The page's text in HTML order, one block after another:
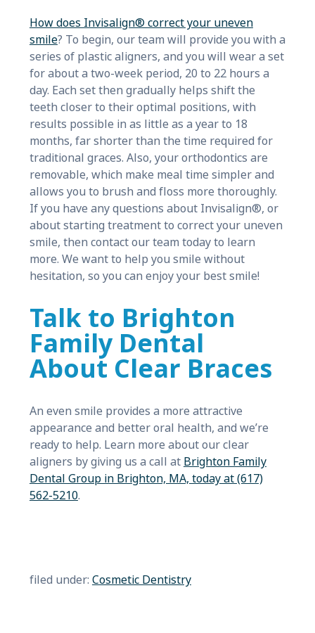
How does Invisalign® correct your uneven
smile? To begin, our team will provide you with a
series of plastic aligners, and you will wear a set
for about a two-week period, 20 to 22 hours a
day. Each set then gradually helps shift the
teeth closer to their optimal positions, with
results possible in as little as a year to 18
months, far shorter than the time required for
traditional graces. Also, your orthodontics are
removable, which make meal time simpler and
allows you to brush and floss more thoroughly.
If you have any questions about Invisalign®, or
about starting treatment to correct your uneven
smile, then contact our team today to learn
more. We want to help you smile without
hesitation, so you can enjoy your best smile!
Talk to Brighton
Family Dental
About Clear Braces
An even smile provides a more attractive
appearance and better oral health, and we’re
ready to help. Learn more about our clear
aligners by giving us a call at Brighton Family
Dental Group in Brighton, MA, today at (617)
562-5210.
filed under: Cosmetic Dentistry